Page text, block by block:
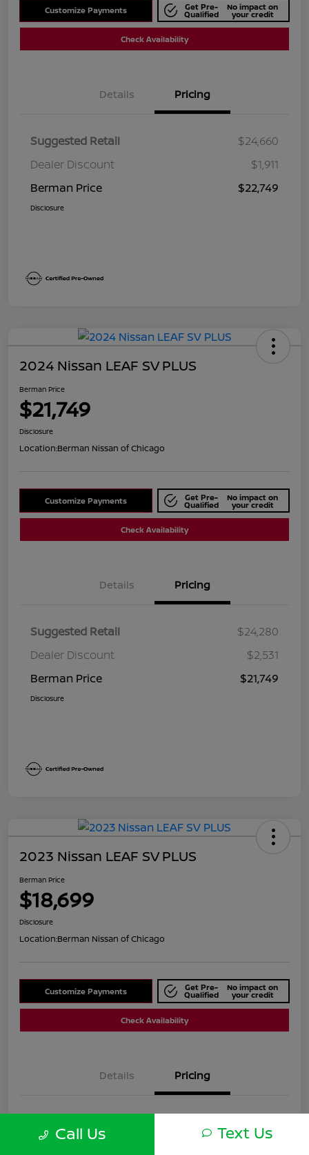
Customize Payments Get Pre-
Qualified
No impact on
your credit
Check Availability
Details Pricing
Suggested Retail
$24,660
Dealer Discount
$1,911
Berman Price
$22,749
Disclosure
2024 Nissan LEAF SV PLUS
Berman Price
$21,749
Disclosure
Location:Berman Nissan of Chicago
Customize Payments Get Pre-
Qualified
No impact on
your credit
Check Availability
Details Pricing
Suggested Retail
$24,280
Dealer Discount
$2,531
Berman Price
$21,749
Disclosure
2023 Nissan LEAF SV PLUS
Berman Price
$18,699
Disclosure
Location:Berman Nissan of Chicago
Customize Payments Get Pre-
Qualified
No impact on
your credit
Check Availability
Details Pricing
Call Us Text Us